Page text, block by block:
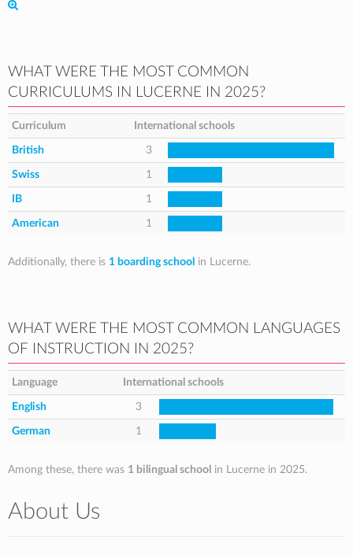
WHAT WERE THE MOST COMMON
CURRICULUMS IN LUCERNE IN 2025?
Curriculum International schools
British 3
Swiss 1
IB 1
American 1
Additionally, there is 1 boarding school in Lucerne.
WHAT WERE THE MOST COMMON LANGUAGES
OF INSTRUCTION IN 2025?
Language International schools
English 3
German 1
Among these, there was 1 bilingual school in Lucerne in 2025.
About Us